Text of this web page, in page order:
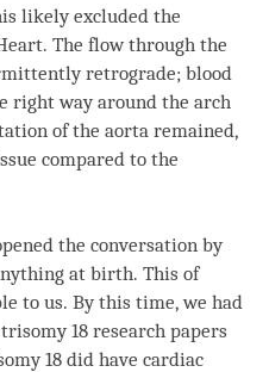
likely excluded the
The flow through the
retrograde; blood
right way around the arch
of the aorta remained,
compared to the
the conversation by
at birth. This of
to us. By this time, we had
18 research papers
18 did have cardiac